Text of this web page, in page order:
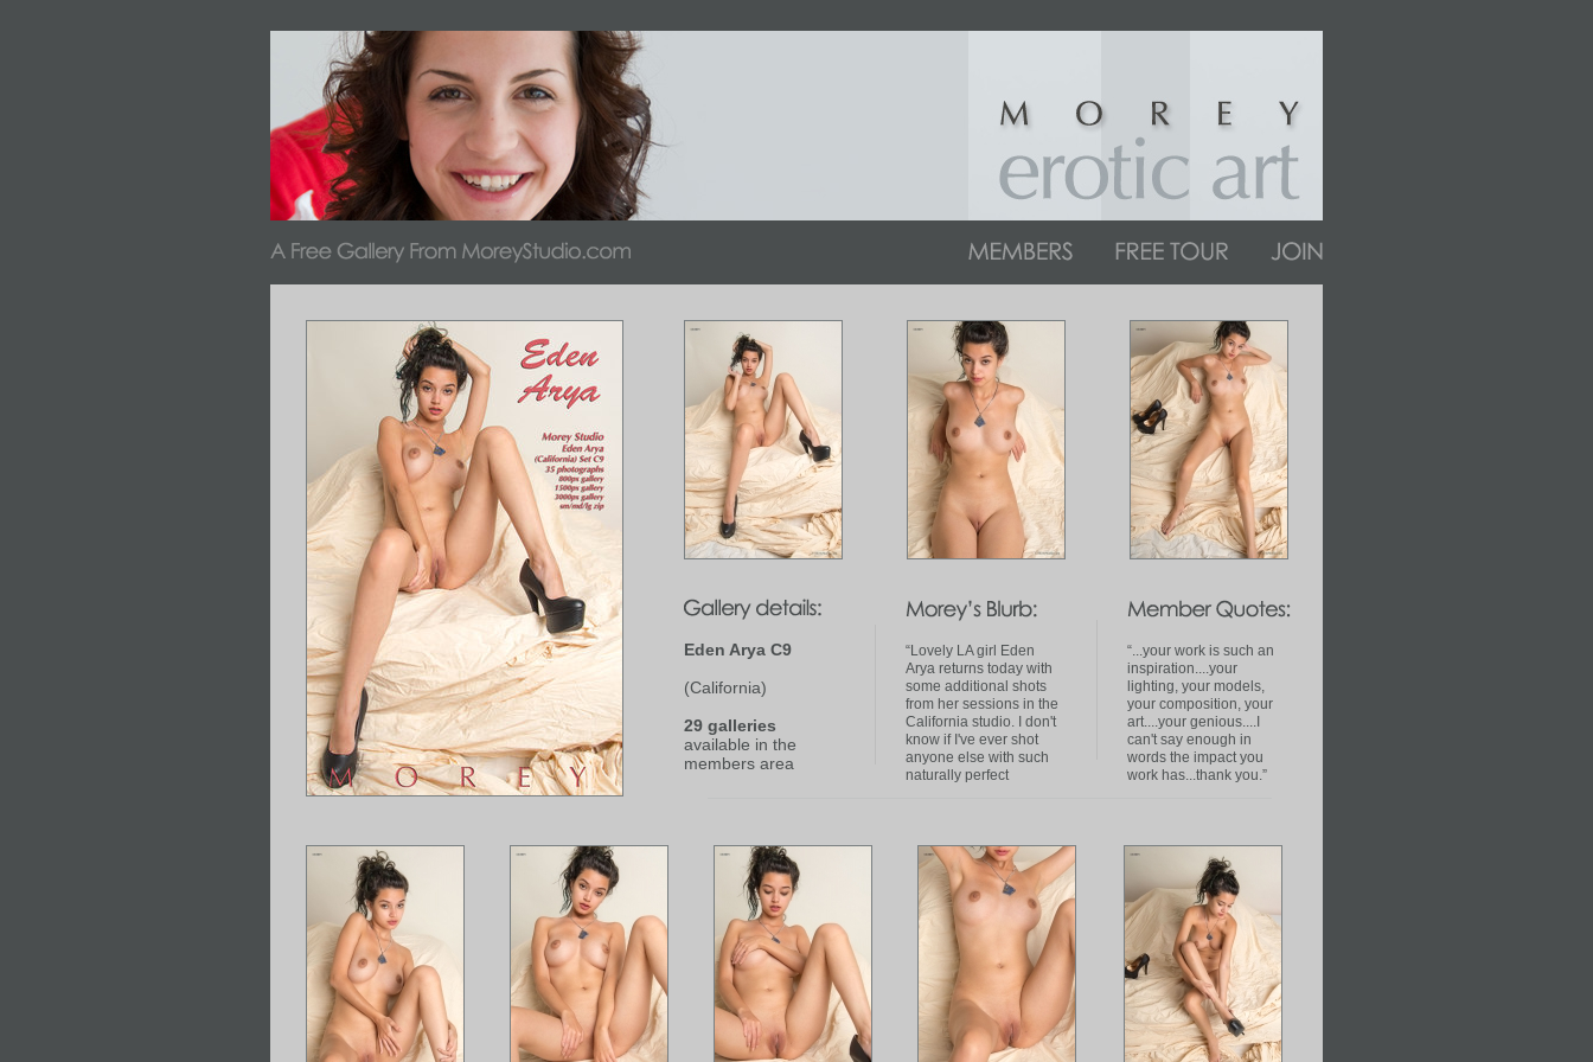
Eden Arya C9
(California)
29 galleries
available in the
members area
“Lovely LA girl Eden
Arya returns today with
some additional shots
from her sessions in the
California studio. I don't
know if I've ever shot
anyone else with such
naturally perfect
href"http:stores.ebay.comMorey-
Studio-Fine-Art-
PhotographyEden-Arya-
Nudes-_i.html?
_fsub22140007012&_sid5092222&_trksidp4634.c0.m322"Morey
Fine Art Photography
storea )”
“...your work is such an
inspiration....your
lighting, your models,
your composition, your
art....your genious....I
can't say enough in
words the impact you
work has...thank you.”